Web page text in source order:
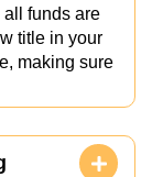
all funds are
title in your
making sure